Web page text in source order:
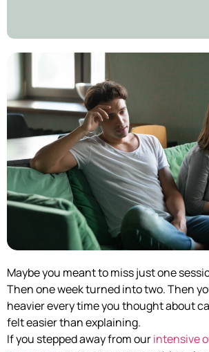
Maybe you meant to miss just one
Then one week turned into two. Then
heavier every time you thought about
felt easier than explaining.
If you stepped away from ourintensive